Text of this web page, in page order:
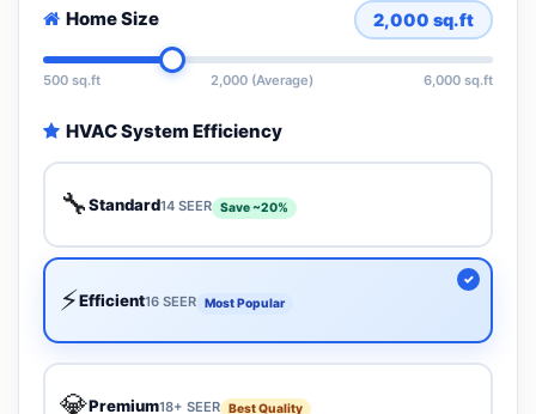
Home Size 2,000 sq.ft
500 sq.ft 2,000 (Average) 6,000 sq.ft
HVAC System Efficiency
🔧Standard14 SEER Save ~20%
⚡Efficient16 SEER Most Popular
💎Premium18+ SEER Best Quality